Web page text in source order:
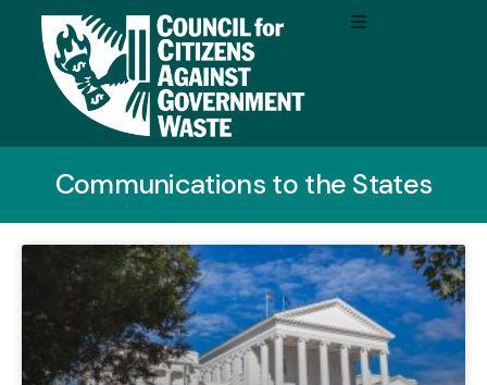
Communications to the States